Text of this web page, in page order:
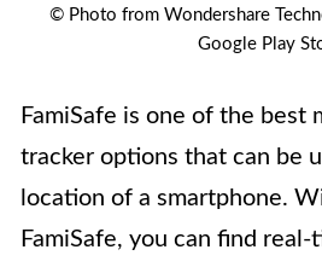
© Photo from Wondershare
Google Play
FamiSafe is one of the best
tracker options that can be
location of a smartphone.
FamiSafe, you can find